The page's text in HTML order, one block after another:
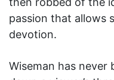
passion that allows
devotion.
Wiseman has never